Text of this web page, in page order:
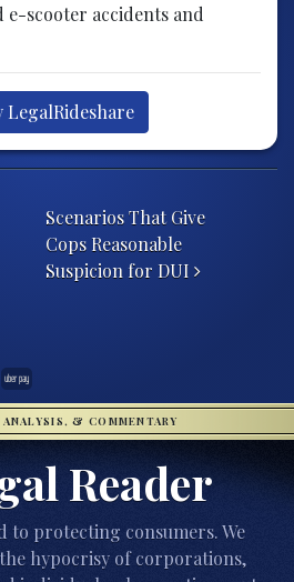
scooter accidents and
LegalRideshare
Scenarios That Give
Cops Reasonable
Suspicion for DUI
uber pay
& COMMENTARY
Reader
to protecting consumers. We
hypocrisy of corporations,